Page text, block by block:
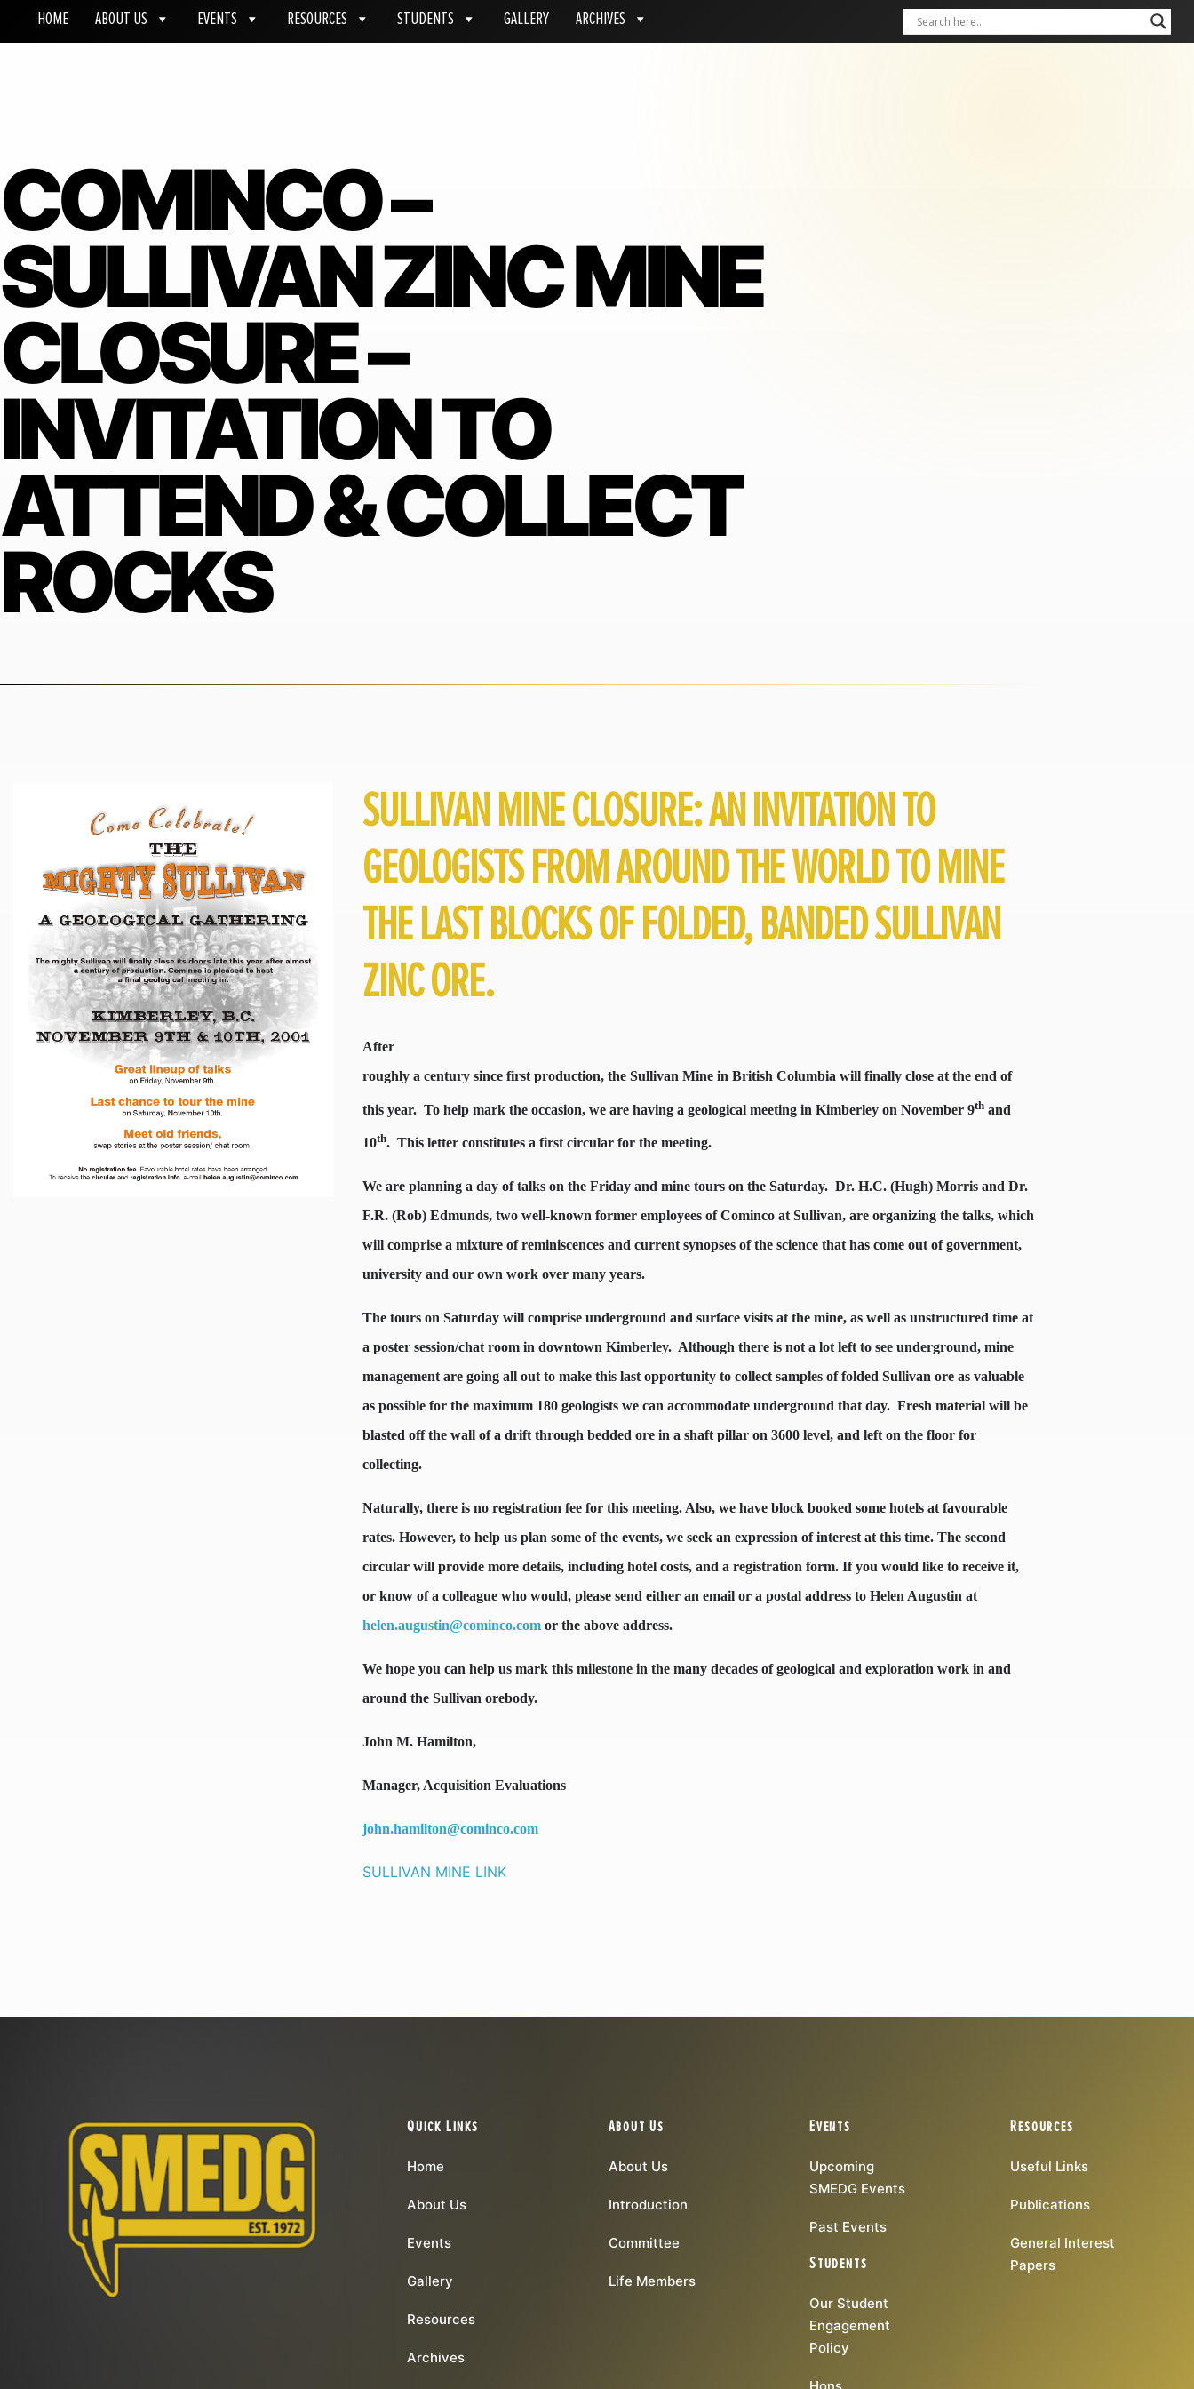
HOME ABOUT US EVENTS RESOURCES STUDENTS GALLERY ARCHIVES
COMINCO –
SULLIVAN ZINC MINE
CLOSURE –
INVITATION TO
ATTEND & COLLECT
ROCKS
SULLIVAN MINE CLOSURE: AN INVITATION TO
GEOLOGISTS FROM AROUND THE WORLD TO MINE
THE LAST BLOCKS OF FOLDED, BANDED SULLIVAN
ZINC ORE.
After
roughly a century since first production, the Sullivan Mine in British Columbia will finally close at the end of
this year. To help mark the occasion, we are having a geological meeting in Kimberley on November 9th and
10th. This letter constitutes a first circular for the meeting.
We are planning a day of talks on the Friday and mine tours on the Saturday. Dr. H.C. (Hugh) Morris and Dr.
F.R. (Rob) Edmunds, two well-known former employees of Cominco at Sullivan, are organizing the talks, which
will comprise a mixture of reminiscences and current synopses of the science that has come out of government,
university and our own work over many years.
The tours on Saturday will comprise underground and surface visits at the mine, as well as unstructured time at
a poster session/chat room in downtown Kimberley. Although there is not a lot left to see underground, mine
management are going all out to make this last opportunity to collect samples of folded Sullivan ore as valuable
as possible for the maximum 180 geologists we can accommodate underground that day. Fresh material will be
blasted off the wall of a drift through bedded ore in a shaft pillar on 3600 level, and left on the floor for
collecting.
Naturally, there is no registration fee for this meeting. Also, we have block booked some hotels at favourable
rates. However, to help us plan some of the events, we seek an expression of interest at this time. The second
circular will provide more details, including hotel costs, and a registration form. If you would like to receive it,
or know of a colleague who would, please send either an email or a postal address to Helen Augustin at
helen.augustin@cominco.com or the above address.
We hope you can help us mark this milestone in the many decades of geological and exploration work in and
around the Sullivan orebody.
John M. Hamilton,
Manager, Acquisition Evaluations
john.hamilton@cominco.com
SULLIVAN MINE LINK
Quick Links
Home
About Us
Events
Gallery
Resources
Archives
About Us
About Us
Introduction
Committee
Life Members
Events
Upcoming
SMEDG Events
Past Events
Students
Our Student
Engagement
Policy
Resources
Useful Links
Publications
General Interest
Papers